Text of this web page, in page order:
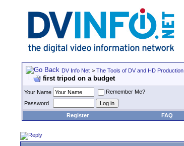
DV Info Net > The Tools of DV and HD Production
first tripod on a budget
Your Name
Remember Me?
Password
Register
FAQ